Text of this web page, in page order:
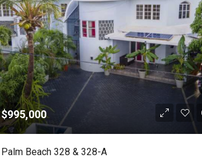
$995,000
Palm Beach 328 & 328-A